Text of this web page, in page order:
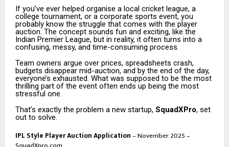
If you’ve ever helped organise a local cricket league, a
college tournament, or a corporate sports event, you
probably know the struggle that comes with the player
auction. The concept sounds fun and exciting, like the
Indian Premier League, but in reality, it often turns into a
confusing, messy, and time-consuming process.
Team owners argue over prices, spreadsheets crash,
budgets disappear mid-auction, and by the end of the day,
everyone’s exhausted. What was supposed to be the most
thrilling part of the event often ends up being the most
stressful one.
That’s exactly the problem a new startup, SquadXPro, set
out to solve.
IPL Style Player Auction Application– November 2025 –